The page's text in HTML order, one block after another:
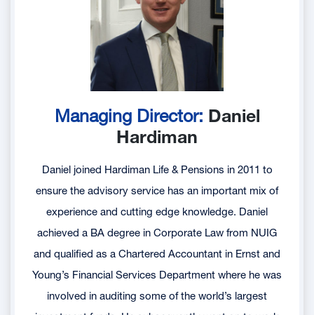
Managing Director: Daniel
Hardiman
Daniel joined Hardiman Life & Pensions in 2011 to
ensure the advisory service has an important mix of
experience and cutting edge knowledge. Daniel
achieved a BA degree in Corporate Law from NUIG
and qualified as a Chartered Accountant in Ernst and
Young’s Financial Services Department where he was
involved in auditing some of the world’s largest